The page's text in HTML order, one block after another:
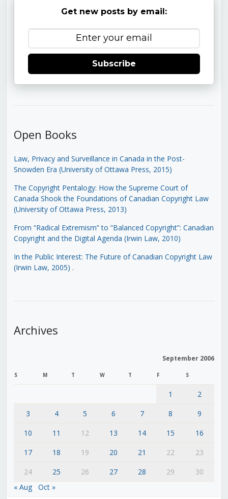
Get new posts by email:
Subscribe
Open Books
Law, Privacy and Surveillance in Canada in the Post-
Snowden Era (University of Ottawa Press, 2015)
The Copyright Pentalogy: How the Supreme Court of
Canada Shook the Foundations of Canadian Copyright Law
(University of Ottawa Press, 2013)
From “Radical Extremism” to “Balanced Copyright”: Canadian
Copyright and the Digital Agenda (Irwin Law, 2010)
In the Public Interest: The Future of Canadian Copyright Law
(Irwin Law, 2005) .
Archives
September 2006
S M T W T F S
1
2
3
4 5 6 7 8
9
10
11 12 13 14 15
16
17
18 19 20 21 22
23
24
25 26 27 28 29
30
« Aug
Oct »